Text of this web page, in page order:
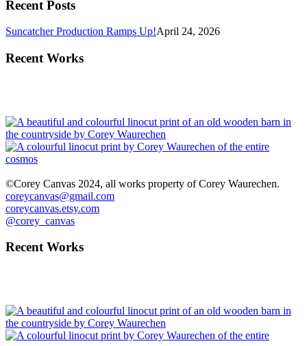
Recent Posts
Suncatcher Production Ramps Up!April 24, 2026
Recent Works
©Corey Canvas 2024, all works property of Corey Waurechen.
coreycanvas@gmail.com
coreycanvas.etsy.com
@corey_canvas
Recent Works